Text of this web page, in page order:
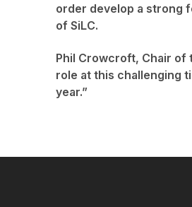
order develop a strong
of SiLC.
Phil Crowcroft, Chair of
role at this challenging
year.”